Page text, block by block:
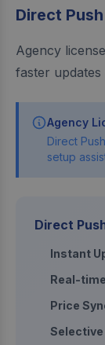
Direct
Agency
faster
Agency
Direct
setup
Direct
Instant
Real-
Price
Selective